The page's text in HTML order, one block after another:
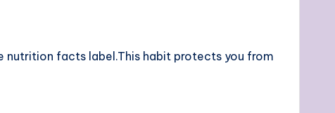
nutrition facts label.This habit protects you from